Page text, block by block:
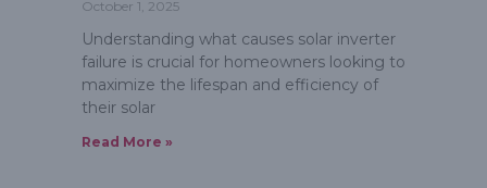
October 1, 2025
Understanding what causes solar inverter
failure is crucial for homeowners looking to
maximize the lifespan and efficiency of
their solar
Read More »